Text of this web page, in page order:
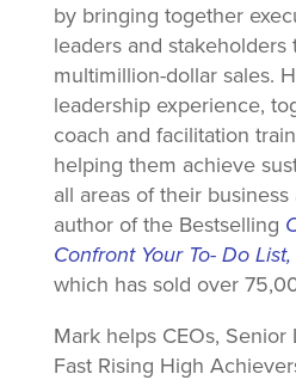
by bringing together
leaders and
multimillion-dollar sales.
leadership experience,
coach and facilitation
helping them achieve
all areas of their
author of the Bestselling
Confront Your To- Do
which has sold over
Mark helps CEOs, Senior
Fast Rising High